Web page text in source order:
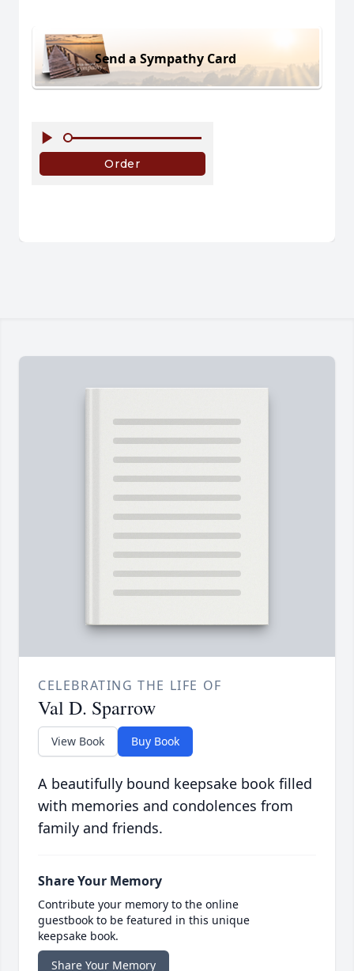
Send a Sympathy Card
CELEBRATING THE LIFE OF
Val D. Sparrow
View Book Buy Book
A beautifully bound keepsake book filled
with memories and condolences from
family and friends.
Share Your Memory
Contribute your memory to the online
guestbook to be featured in this unique
keepsake book.
Share Your Memory